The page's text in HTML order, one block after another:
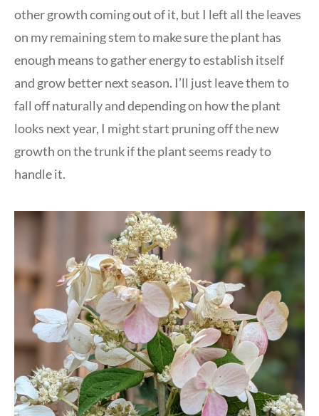
other growth coming out of it, but I left all the leaves
on my remaining stem to make sure the plant has
enough means to gather energy to establish itself
and grow better next season. I’ll just leave them to
fall off naturally and depending on how the plant
looks next year, I might start pruning off the new
growth on the trunk if the plant seems ready to
handle it.